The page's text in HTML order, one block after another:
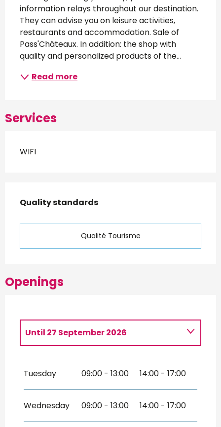
information relays throughout our destination.
They can advise you on leisure activities,
restaurants and accommodation. Sale of
Pass'Châteaux. In addition: the shop with
quality and personalized products of the...
Read more
Services
WIFI
Services offered
Quality standards
Quality standards
Qualité Tourisme
Openings
Until 27 September 2026
From28 September 2026 until28
Tuesday 09:00 - 13:00 14:00 - 17:00
Wednesday 09:00 - 13:00 14:00 - 17:00